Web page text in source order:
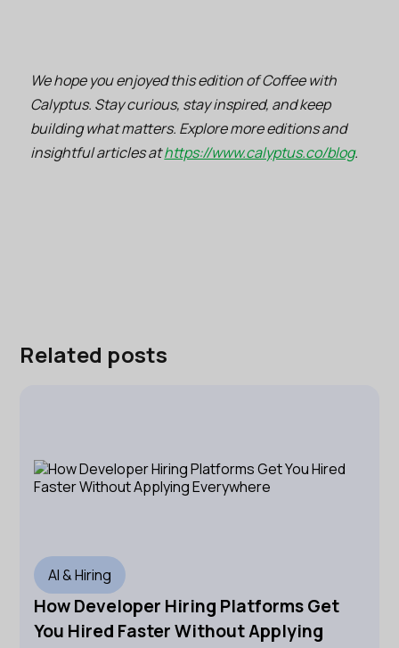
We hope you enjoyed this edition of Coffee with
Calyptus. Stay curious, stay inspired, and keep
building what matters. Explore more editions and
insightful articles athttps://www.calyptus.co/blog.
Related posts
AI & Hiring
How Developer Hiring Platforms Get
You Hired Faster Without Applying